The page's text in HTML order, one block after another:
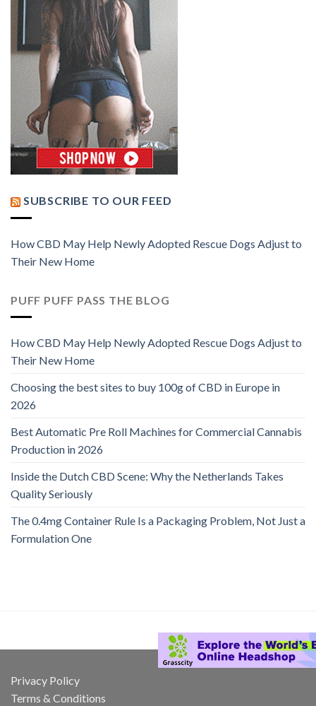
SUBSCRIBE TO OUR FEED
How CBD May Help Newly Adopted Rescue Dogs Adjust to
Their New Home
PUFF PUFF PASS THE BLOG
How CBD May Help Newly Adopted Rescue Dogs Adjust to
Their New Home
Choosing the best sites to buy 100g of CBD in Europe in
2026
Best Automatic Pre Roll Machines for Commercial Cannabis
Production in 2026
Inside the Dutch CBD Scene: Why the Netherlands Takes
Quality Seriously
The 0.4mg Container Rule Is a Packaging Problem, Not Just a
Formulation One
Privacy Policy
Terms & Conditions